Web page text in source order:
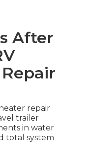
After
repair
trailer
in water
total system